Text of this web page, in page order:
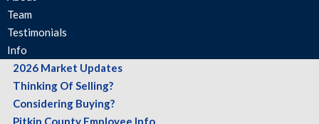
Team
Testimonials
Info
2026 Market Updates
Thinking Of Selling?
Considering Buying?